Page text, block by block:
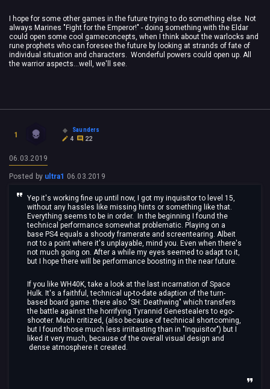
I hope for some other games in the future trying to do something else. Not
always Marines "Fight for the Emperor!" - doing something with the Eldar
could open some cool gameconcepts, when I think about the warlocks and
rune prophets who can foresee the future by looking at strands of fate of
individual situation and characters. Wonderful powers could open up. All
the warrior aspects...well, we'll see.
1
Saunders
4
22
06.03.2019
Posted by ultra1 06.03.2019
Yep it's working fine up until now, I got my inquisitor to level 15,
without any hassles like missing hints or something like that.
Everything seems to be in order. In the beginning I found the
technical performance somewhat problematic. Playing on a
base PS4 equals a shoody framerate and screentearing. Albeit
not to a point where it's unplayable, mind you. Even when there's
not much going on. After a while my eyes seemed to adapt to it,
but I hope there will be performance boosting in the near future.
If you like WH40K, take a look at the last incarnation of Space
Hulk. It's a faithful, technical up-to-date adaption of the turn-
based board game. there also "SH: Deathwing" which transfers
the battle against the horrifying Tyrannid Genestealers to ego-
shooter. Much critized, (also because of technical shortcoming,
but I found those much less irriitasting than in "Inquisitor") but I
liked it very much, because of the overall visual design and
dense atmosphere it created.